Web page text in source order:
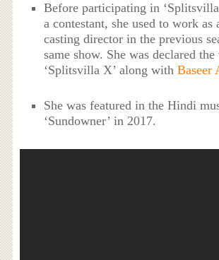
Before participating in ‘
a contestant, she used to work as
casting director in the previous
same show. She was declared
‘Splitsvilla X’ along withBaseer
She was featured in the Hindi
‘Sundowner’ in 2017.